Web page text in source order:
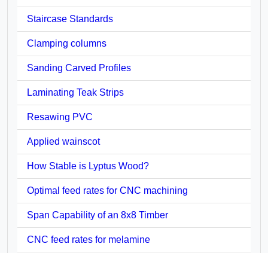
Staircase Standards
Clamping columns
Sanding Carved Profiles
Laminating Teak Strips
Resawing PVC
Applied wainscot
How Stable is Lyptus Wood?
Optimal feed rates for CNC machining
Span Capability of an 8x8 Timber
CNC feed rates for melamine